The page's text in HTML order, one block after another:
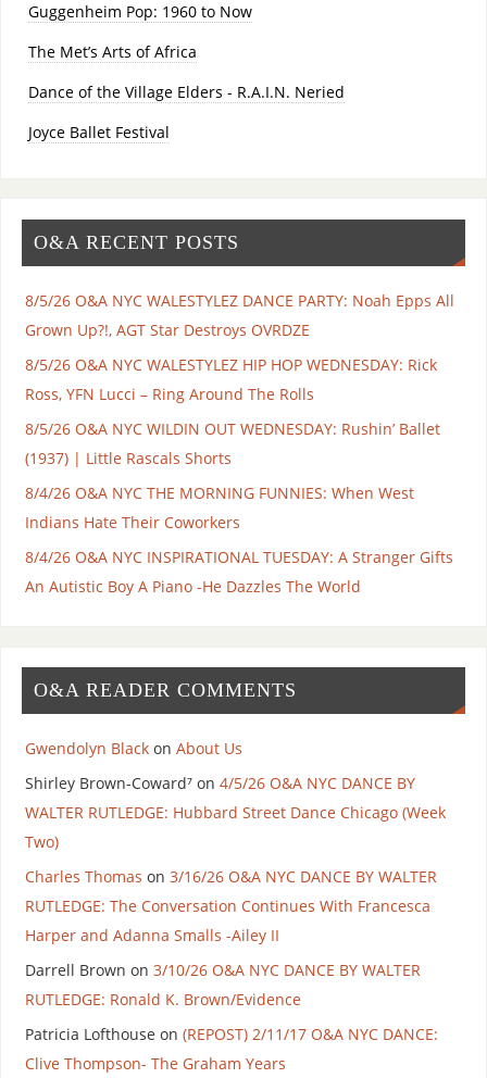
Guggenheim Pop: 1960 to Now
The Met’s Arts of Africa
Dance of the Village Elders - R.A.I.N. Neried
Joyce Ballet Festival
O&A RECENT POSTS
8/5/26 O&A NYC WALESTYLEZ DANCE PARTY: Noah Epps All
Grown Up?!, AGT Star Destroys OVRDZE
8/5/26 O&A NYC WALESTYLEZ HIP HOP WEDNESDAY: Rick
Ross, YFN Lucci – Ring Around The Rolls
8/5/26 O&A NYC WILDIN OUT WEDNESDAY: Rushin’ Ballet
(1937) | Little Rascals Shorts
8/4/26 O&A NYC THE MORNING FUNNIES: When West
Indians Hate Their Coworkers
8/4/26 O&A NYC INSPIRATIONAL TUESDAY: A Stranger Gifts
An Autistic Boy A Piano -He Dazzles The World
O&A READER COMMENTS
Gwendolyn Blackon About Us
Shirley Brown-Coward⁷on 4/5/26 O&A NYC DANCE BY
WALTER RUTLEDGE: Hubbard Street Dance Chicago (Week
Two)
Charles Thomas on 3/16/26 O&A NYC DANCE BY WALTER
RUTLEDGE: The Conversation Continues With Francesca
Harper and Adanna Smalls -Ailey II
Darrell Brown on 3/10/26 O&A NYC DANCE BY WALTER
RUTLEDGE: Ronald K. Brown/Evidence
Patricia Lofthouse on (REPOST) 2/11/17 O&A NYC DANCE:
Clive Thompson- The Graham Years